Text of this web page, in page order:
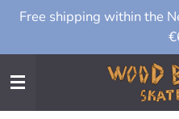
Ga
naar
de
Free shipping within the